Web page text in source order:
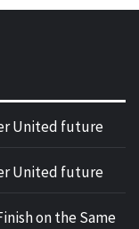
United future
United future
on the Same